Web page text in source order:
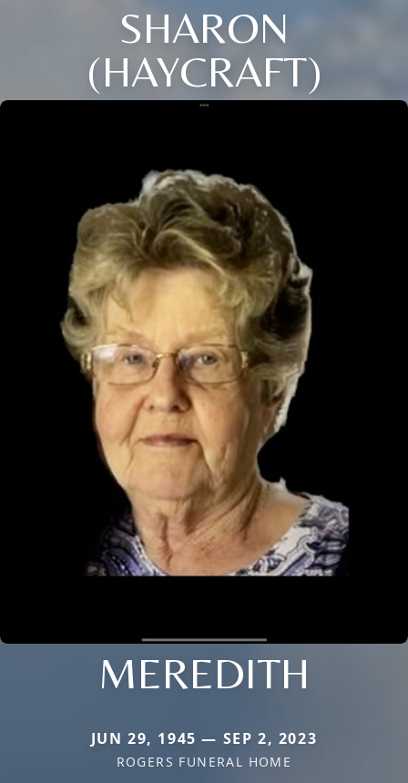
SHARON
(HAYCRAFT)
MEREDITH
JUN 29, 1945 — SEP 2, 2023
ROGERS FUNERAL HOME